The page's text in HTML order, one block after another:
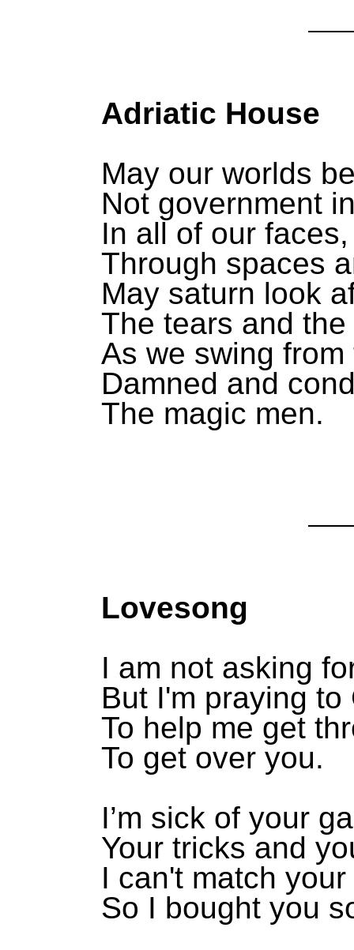
Adriatic House
May our worlds
Not government
In all of our faces,
Through spaces
May saturn look
The tears and
As we swing
Damned and
The magic men.
Lovesong
I am not asking
But I'm praying to
To help me get
To get over you.
I’m sick of your
Your tricks and
I can't match
So I bought you